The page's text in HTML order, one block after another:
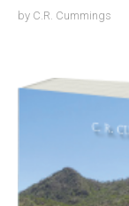
by C.R. Cummings